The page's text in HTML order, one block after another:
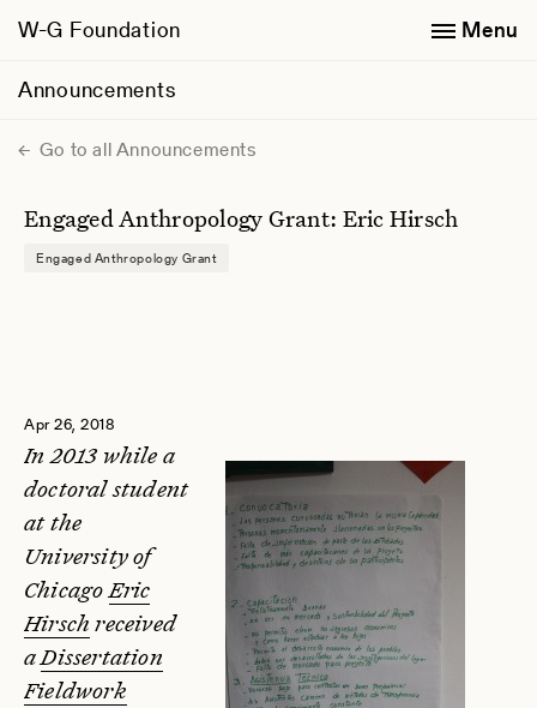
W-G Foundation
Announcements
Menu
Go to all Announcements
Engaged Anthropology Grant: Eric Hirsch
Engaged Anthropology Grant
Apr 26, 2018
In 2013 while a
doctoral student
at the
University of
ChicagoEric
Hirsch received
aDissertation
Fieldwork